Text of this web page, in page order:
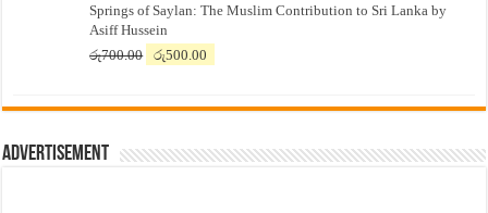
was:
රු7,500.00.
is:
Springs of Saylan: The Muslim Contribution to Sri Lanka by
Asiff Hussein
රු700.00
Original
රු700.00.
රු500.00
රු500.00.
Advertisement